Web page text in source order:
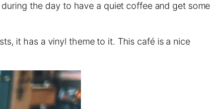
the day to have a quiet coffee and get some
it has a vinyl theme to it. This café is a nice